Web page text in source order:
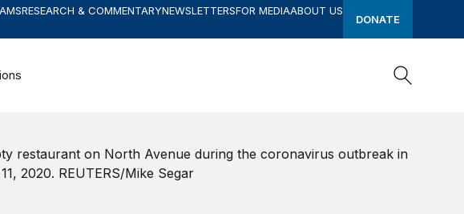
RESEARCH & COMMENTARYNEWSLETTERSFOR MEDIAABOUT US
DONATE
Search